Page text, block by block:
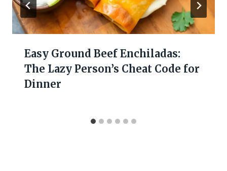
Easy Ground Beef Enchiladas:
The Lazy Person’s Cheat Code for
Dinner